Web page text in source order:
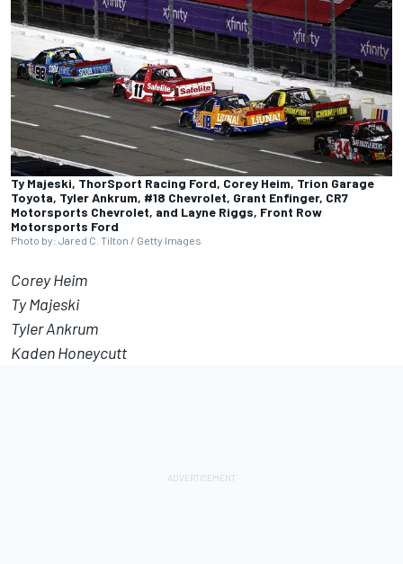
Ty Majeski, ThorSport Racing Ford, Corey Heim, Trion Garage
Toyota, Tyler Ankrum, #18 Chevrolet, Grant Enfinger, CR7
Motorsports Chevrolet, and Layne Riggs, Front Row
Motorsports Ford
Photo by: Jared C. Tilton / Getty Images
Corey Heim
Ty Majeski
Tyler Ankrum
Kaden Honeycutt